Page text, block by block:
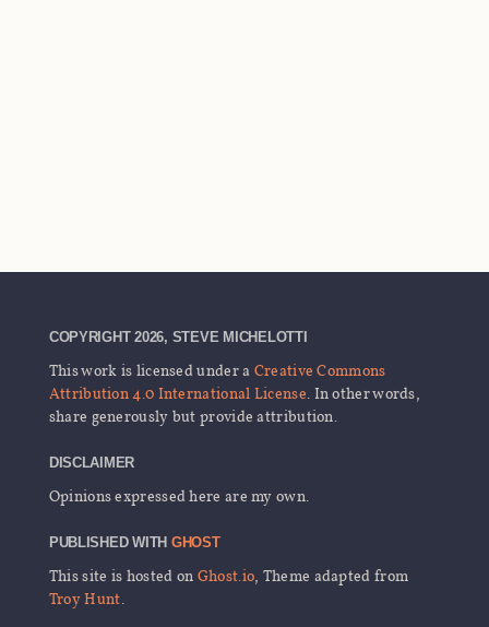
COPYRIGHT 2026, STEVE MICHELOTTI
This work is licensed under a Creative Commons
Attribution 4.0 International License . In other words,
share generously but provide attribution.
DISCLAIMER
Opinions expressed here are my own.
PUBLISHED WITH GHOST
This site is hosted on Ghost.io , Theme adapted from
Troy Hunt